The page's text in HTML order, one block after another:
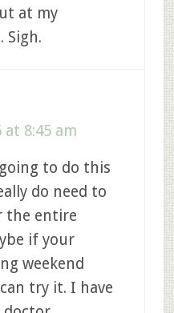
at my
Sigh.
at 8:45 am
to do this
do need to
the entire
if your
weekend
try it. I have